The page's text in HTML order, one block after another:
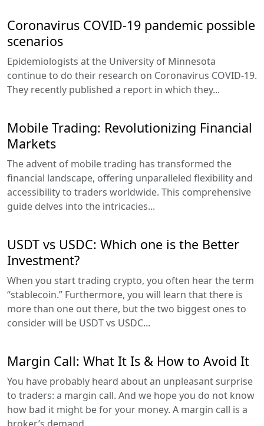
Coronavirus COVID-19 pandemic possible
scenarios
Epidemiologists at the University of Minnesota
continue to do their research on Coronavirus COVID-19.
They recently published a report in which they...
Mobile Trading: Revolutionizing Financial
Markets
The advent of mobile trading has transformed the
financial landscape, offering unparalleled flexibility and
accessibility to traders worldwide. This comprehensive
guide delves into the intricacies...
USDT vs USDC: Which one is the Better
Investment?
When you start trading crypto, you often hear the term
“stablecoin.” Furthermore, you will learn that there is
more than one out there, but the two biggest ones to
consider will be USDT vs USDC...
Margin Call: What It Is & How to Avoid It
You have probably heard about an unpleasant surprise
to traders: a margin call. And we hope you do not know
how bad it might be for your money. A margin call is a